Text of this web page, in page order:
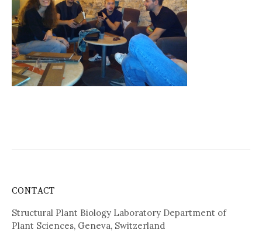
CONTACT
Structural Plant Biology Laboratory Department of
Plant Sciences, Geneva, Switzerland